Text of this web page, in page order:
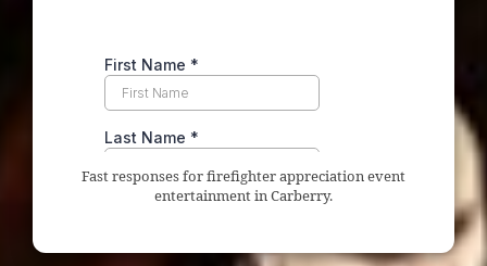
Fast responses for firefighter appreciation event
entertainment in Carberry.